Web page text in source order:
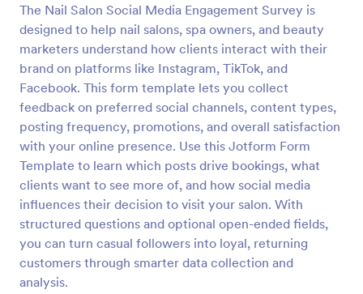
The Nail Salon Social Media Engagement Survey is
designed to help nail salons, spa owners, and beauty
marketers understand how clients interact with their
brand on platforms like Instagram, TikTok, and
Facebook. This form template lets you collect
feedback on preferred social channels, content types,
posting frequency, promotions, and overall satisfaction
with your online presence. Use this Jotform Form
Template to learn which posts drive bookings, what
clients want to see more of, and how social media
influences their decision to visit your salon. With
structured questions and optional open-ended fields,
you can turn casual followers into loyal, returning
customers through smarter data collection and
analysis.
Preview